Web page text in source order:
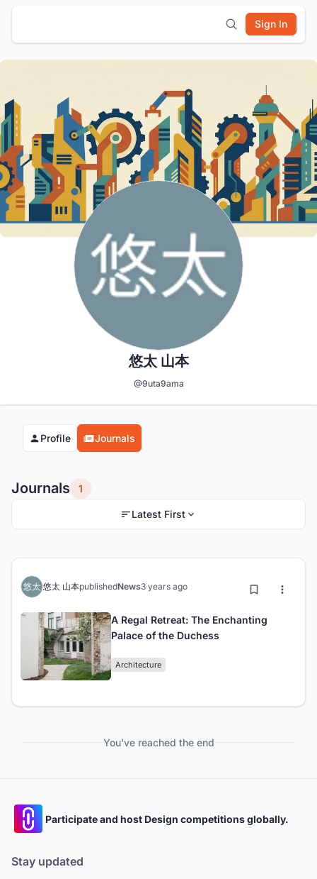
Sign In
悠太 山本
@9uta9ama
Profile Journals
Journals 1
Latest First
悠太 山本publishedNews3 years ago
A Regal Retreat: The Enchanting
Palace of the Duchess
Architecture
You've reached the end
Participate and host Design competitions globally.
Stay updated